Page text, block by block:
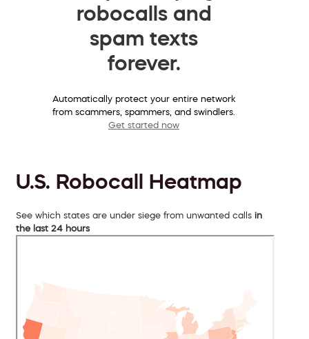
robocalls and
spam texts
forever.
Automatically protect your entire network
from scammers, spammers, and swindlers.
Get started now
U.S. Robocall Heatmap
See which states are under siege from unwanted calls in
the last 24 hours